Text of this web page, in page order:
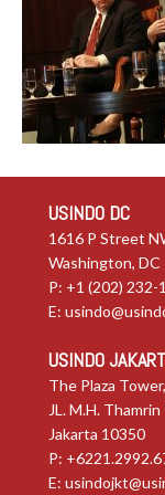
USINDO DC
1616 P Street
Washington,
P: +1 (202) 232-
E:
USINDO
The Plaza
JL. M.H.
Jakarta 10350
P:
E: